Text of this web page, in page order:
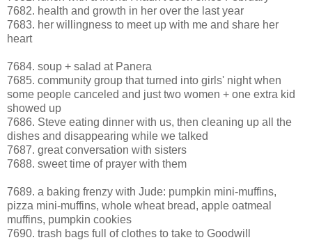
7682. health and growth in her over the last year
7683. her willingness to meet up with me and share her
heart
7684. soup + salad at Panera
7685. community group that turned into girls' night when
some people canceled and just two women + one extra kid
showed up
7686. Steve eating dinner with us, then cleaning up all the
dishes and disappearing while we talked
7687. great conversation with sisters
7688. sweet time of prayer with them
7689. a baking frenzy with Jude: pumpkin mini-muffins,
pizza mini-muffins, whole wheat bread, apple oatmeal
muffins, pumpkin cookies
7690. trash bags full of clothes to take to Goodwill